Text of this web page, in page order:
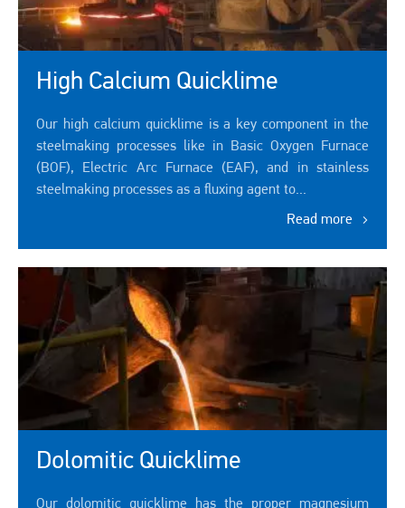
High Calcium Quicklime
Our high calcium quicklime is a key component in the
steelmaking processes like in Basic Oxygen Furnace
(BOF), Electric Arc Furnace (EAF), and in stainless
steelmaking processes as a fluxing agent to...
Read more
Dolomitic Quicklime
Our dolomitic quicklime has the proper magnesium